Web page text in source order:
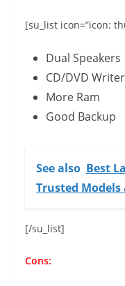
[su_list icon=”icon:
Dual Speakers
CD/DVD Writer
More Ram
Good Backup
See also Best
Trusted Models
[/su_list]
Cons: